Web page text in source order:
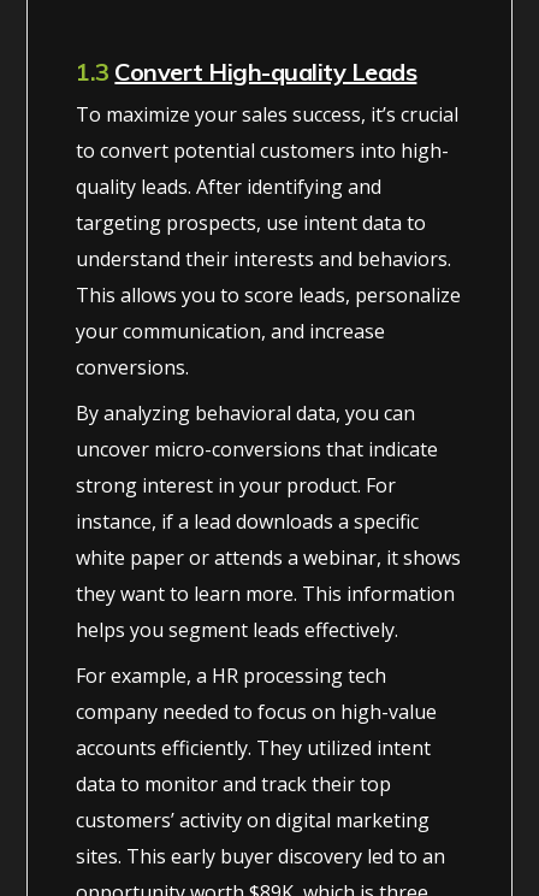
1.3 Convert High-quality Leads
To maximize your sales success, it’s crucial
to convert potential customers into high-
quality leads. After identifying and
targeting prospects, use intent data to
understand their interests and behaviors.
This allows you to score leads, personalize
your communication, and increase
conversions.
By analyzing behavioral data, you can
uncover micro-conversions that indicate
strong interest in your product. For
instance, if a lead downloads a specific
white paper or attends a webinar, it shows
they want to learn more. This information
helps you segment leads effectively.
For example, a HR processing tech
company needed to focus on high-value
accounts efficiently. They utilized intent
data to monitor and track their top
customers’ activity on digital marketing
sites. This early buyer discovery led to an